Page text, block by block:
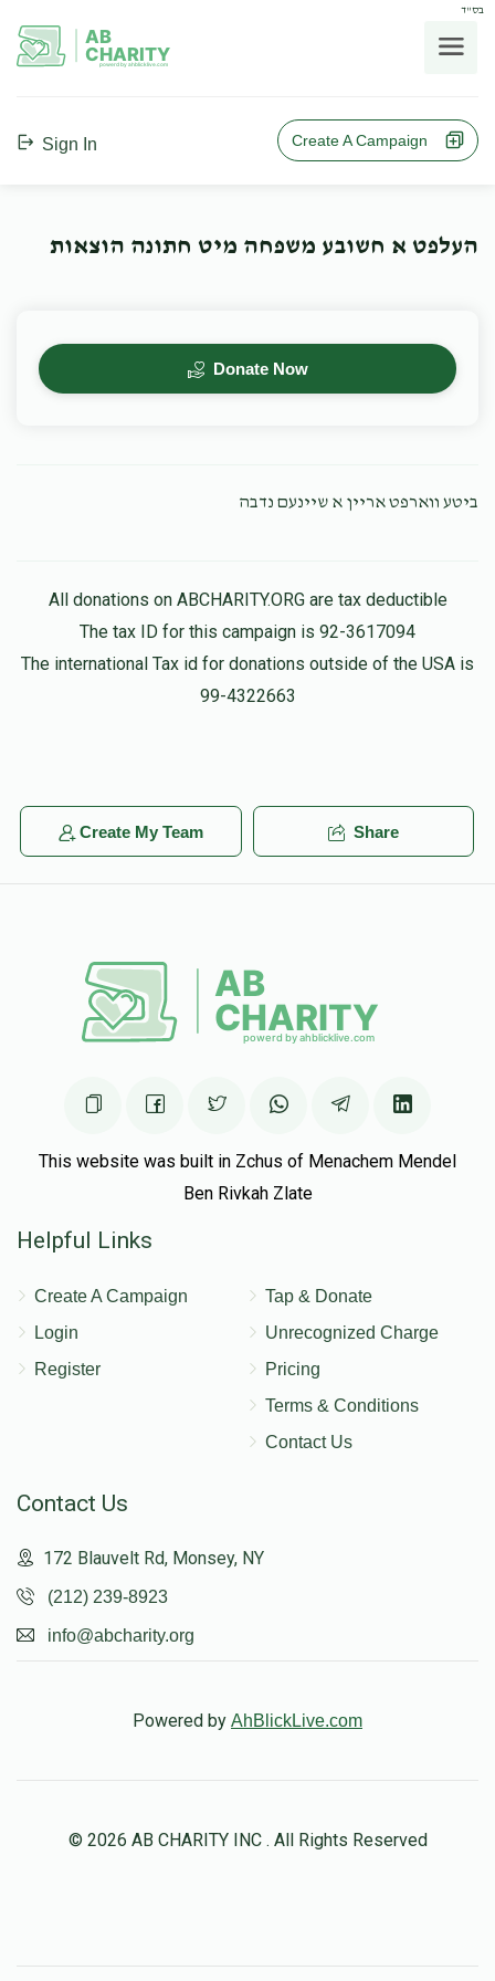
בס"ד
AB
CHARITY
powerd by ahblicklive.com
Sign In Create A Campaign
העלפט א חשובע משפחה מיט חתונה הוצאות
Donate Now
ביטע ווארפט אריין א שיינעם נדבה
All donations on ABCHARITY.ORG are tax deductible
The tax ID for this campaign is 92-3617094
The international Tax id for donations outside of the USA is
99-4322663
Create My Team Share
This website was built in Zchus of Menachem Mendel
Ben Rivkah Zlate
Helpful Links
Create A Campaign
Login
Register
Tap & Donate
Unrecognized Charge
Pricing
Terms & Conditions
Contact Us
Contact Us
172 Blauvelt Rd, Monsey, NY
(212) 239-8923
info@abcharity.org
Powered by AhBlickLive.com
© 2026 AB CHARITY INC . All Rights Reserved